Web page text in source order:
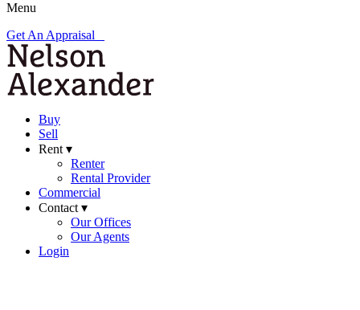
Menu
Get An Appraisal
Buy
Sell
Rent ▾
Renter
Rental Provider
Commercial
Contact ▾
Our Offices
Our Agents
Login